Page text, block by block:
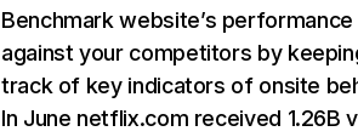
Benchmark website’s performance
against your competitors by
track of key indicators of onsite
In June netflix.com received 1.26B